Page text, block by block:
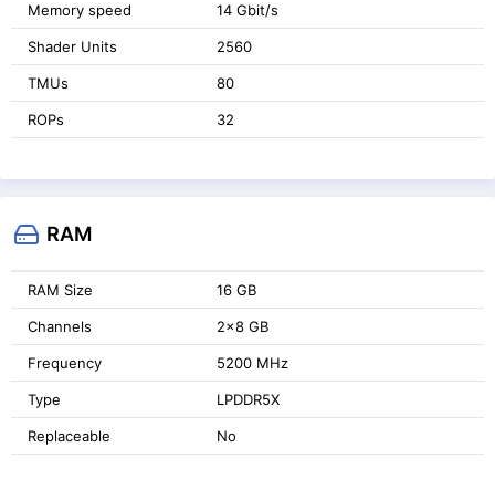
Memory speed 14 Gbit/s
Shader Units 2560
TMUs 80
ROPs 32
RAM
RAM Size 16 GB
Channels 2x8 GB
Frequency 5200 MHz
Type LPDDR5X
Replaceable No